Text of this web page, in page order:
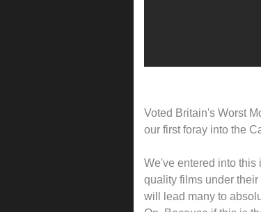
Voted Britain's Worst
our first foray into the
We've entered into this
quality films under
will lead many to